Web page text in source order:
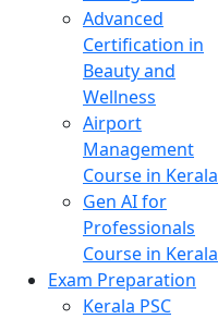
Advanced
Certification in
Beauty and
Wellness
Airport
Management
Course in Kerala
Gen AI for
Professionals
Course in Kerala
Exam Preparation
Kerala PSC